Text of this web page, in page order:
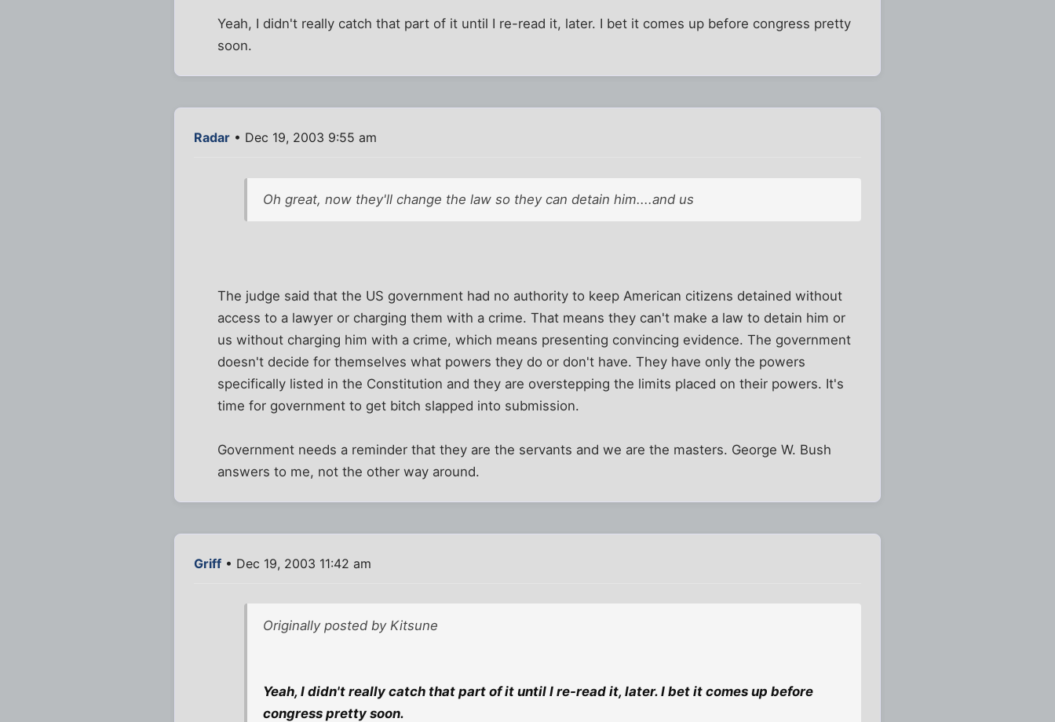
Yeah, I didn't really catch that part of it until I re-read it, later. I bet it comes up before congress pretty
soon.
Radar • Dec 19, 2003 9:55 am
Oh great, now they'll change the law so they can detain him....and us
The judge said that the US government had no authority to keep American citizens detained without
access to a lawyer or charging them with a crime. That means they can't make a law to detain him or
us without charging him with a crime, which means presenting convincing evidence. The government
doesn't decide for themselves what powers they do or don't have. They have only the powers
specifically listed in the Constitution and they are overstepping the limits placed on their powers. It's
time for government to get bitch slapped into submission.
Government needs a reminder that they are the servants and we are the masters. George W. Bush
answers to me, not the other way around.
Griff • Dec 19, 2003 11:42 am
Originally posted by Kitsune
Yeah, I didn't really catch that part of it until I re-read it, later. I bet it comes up before
congress pretty soon.